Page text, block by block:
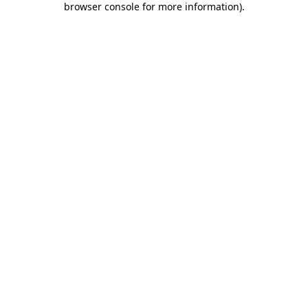
browser console for more information).